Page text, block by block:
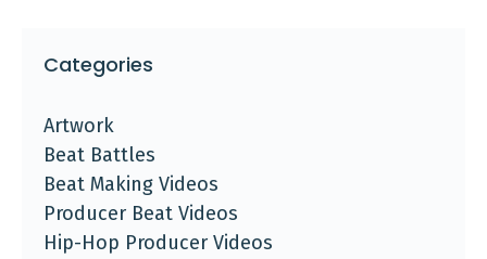
Categories
Artwork
Beat Battles
Beat Making Videos
Producer Beat Videos
Hip-Hop Producer Videos